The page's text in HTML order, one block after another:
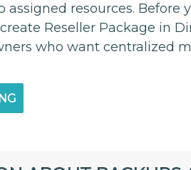
assigned resources.
Reseller Package in
who want centralized